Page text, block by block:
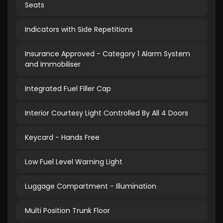
Seats
Indicators with Side Repetitions
Insurance Approved - Category 1 Alarm System
and Immobiliser
Integrated Fuel Filler Cap
Interior Courtesy Light Controlled By All 4 Doors
Keycard - Hands Free
Low Fuel Level Warning Light
Luggage Compartment - Illumination
Multi Position Trunk Floor